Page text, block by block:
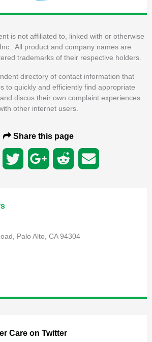
is not affiliated to, linked with or otherwise
All product and company names are
trademarks of their respective holders.
directory of contact information that
to quickly and efficiently find appropriate
discus their own complaint experiences
other internet users.
Share this page
Palo Alto, CA 94304
Care on Twitter